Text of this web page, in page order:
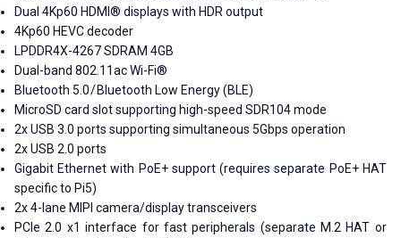
Dual 4Kp60 HDMI® displays with HDR output
4Kp60 HEVC decoder
LPDDR4X-4267 SDRAM 4GB
Dual-band 802.11ac Wi-Fi®
Bluetooth 5.0 / Bluetooth Low Energy (BLE)
MicroSD card slot supporting high-speed SDR104 mode
2x USB 3.0 ports supporting simultaneous 5Gbps operation
2x USB 2.0 ports
Gigabit Ethernet with PoE+ support (requires separate PoE+ HAT
specific to Pi5)
2x 4-lane MIPI camera/display transceivers
PCIe 2.0 x1 interface for fast peripherals (separate M.2 HAT or